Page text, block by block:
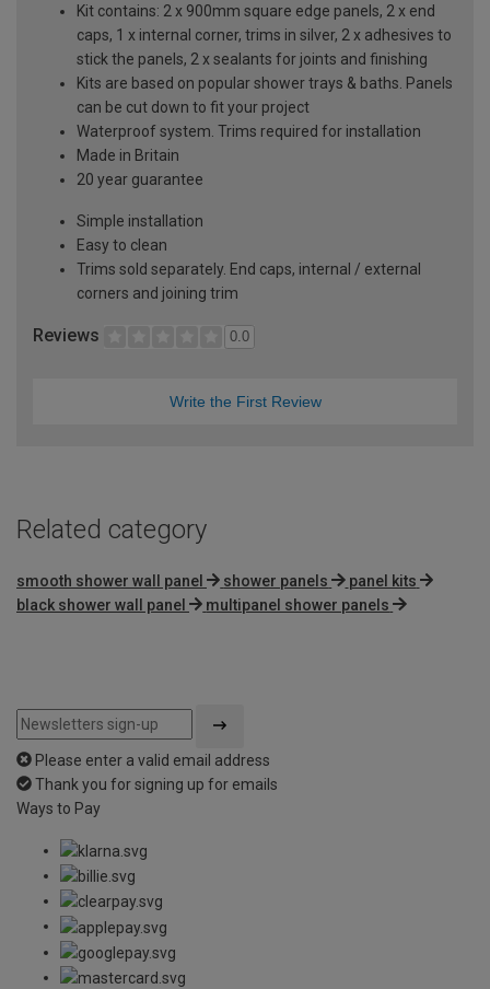
Kit contains: 2 x 900mm square edge panels, 2 x end
caps, 1 x internal corner, trims in silver, 2 x adhesives to
stick the panels, 2 x sealants for joints and finishing
Kits are based on popular shower trays & baths. Panels
can be cut down to fit your project
Waterproof system. Trims required for installation
Made in Britain
20 year guarantee
Simple installation
Easy to clean
Trims sold separately. End caps, internal / external
corners and joining trim
Reviews 0.0
Write the First Review
Related category
smooth shower wall panel shower panels
panel kits
black shower wall panel
multipanel shower panels
Please enter a valid email address
Thank you for signing up for emails
Ways to Pay